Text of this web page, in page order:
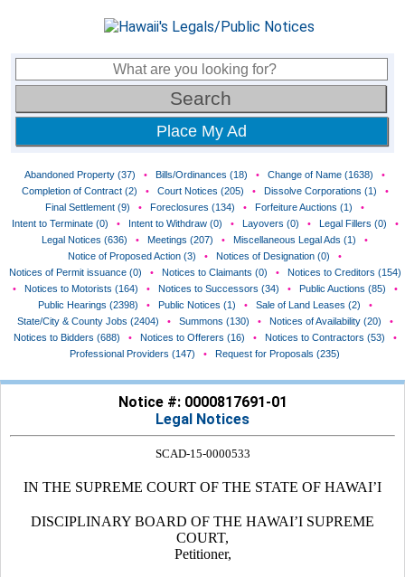
Place My Ad
Abandoned Property (37) • Bills/Ordinances (18) • Change of Name (1638)
•
Completion of Contract (2)
• Court Notices (205) • Dissolve Corporations (1)
•
Final Settlement (9)
• Foreclosures (134) • Forfeiture Auctions (1)
•
Intent to Terminate (0)
• Intent to Withdraw (0) • Layovers (0) • Legal Fillers (0)
•
Legal Notices (636)
• Meetings (207) • Miscellaneous Legal Ads (1)
•
Notice of Proposed Action (3)
• Notices of Designation (0)
•
Notices of Permit issuance (0)
• Notices to Claimants (0) •
Notices to Creditors (154)
•
Notices to Motorists (164) • Notices to Successors (34) • Public Auctions (85)
•
Public Hearings (2398)
• Public Notices (1) • Sale of Land Leases (2)
•
State/City & County Jobs (2404)
• Summons (130) • Notices of Availability (20)
•
Notices to Bidders (688)
• Notices to Offerers (16) • Notices to Contractors (53)
•
Professional Providers (147)
• Request for Proposals (235)
Notice #: 0000817691-01
Legal Notices
SCAD-15-0000533
IN THE SUPREME COURT OF THE STATE OF HAWAI’I
DISCIPLINARY BOARD OF THE HAWAI’I SUPREME
COURT,
Petitioner,